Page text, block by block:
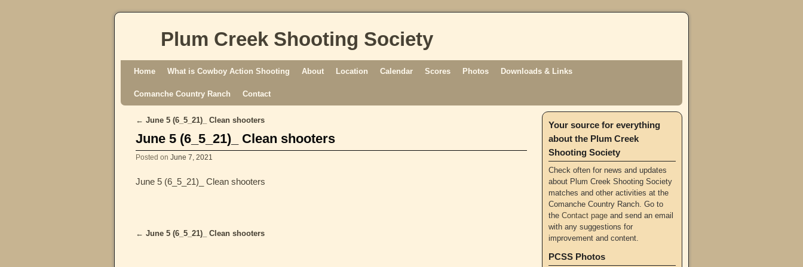
Plum Creek Shooting Society
Home What is Cowboy Action Shooting About Location Calendar Scores Photos Downloads & Links
Comanche Country Ranch Contact
Post navigation
← June 5 (6_5_21)_ Clean shooters
June 5 (6_5_21)_ Clean shooters
Posted on June 7, 2021
June 5 (6_5_21)_ Clean shooters
Post navigation
← June 5 (6_5_21)_ Clean shooters
Your source for everything
about the Plum Creek
Shooting Society
Check often for news and updates
about Plum Creek Shooting Society
matches and other activities at the
Comanche Country Ranch. Go to
the Contact page and send an email
with any suggestions for
improvement and content.
PCSS Photos